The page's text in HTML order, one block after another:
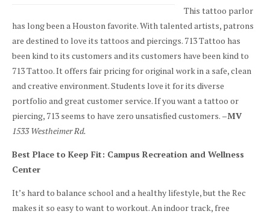
This tattoo parlor
has long been a Houston favorite. With talented artists, patrons
are destined to love its tattoos and piercings. 713 Tattoo has
been kind to its customers and its customers have been kind to
713 Tattoo. It offers fair pricing for original work in a safe, clean
and creative environment. Students love it for its diverse
portfolio and great customer service. If you want a tattoo or
piercing, 713 seems to have zero unsatisfied customers. –MV
1533 Westheimer Rd.
Best Place to Keep Fit: Campus Recreation and Wellness
Center
It’s hard to balance school and a healthy lifestyle, but the Rec
makes it so easy to want to workout. An indoor track, free